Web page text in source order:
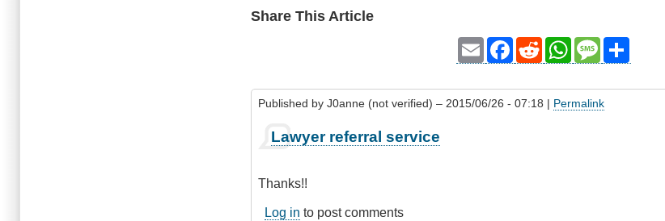
Share This Article
Email Facebook
RedditWhatsAppMessage
Published byJ0anne (not verified) – 2015/06/26 - 07:18 | Permalink
Lawyer referral service
Thanks!!
Log in to post comments